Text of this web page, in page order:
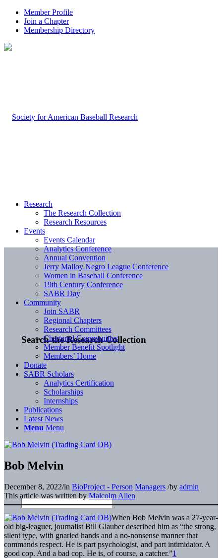
Member Profile
Join a Chapter
Membership Directory
Search the Research Collection
Research
The Research Collection
Research Resources
Events
Events Calendar
Analytics Conference
Annual Convention
Jerry Malloy Negro League Conference
Women in Baseball Conference
19th Century Conference
SABR Day
Community
Join SABR
Regional Chapters
Research Committees
Chartered Communities
Member Benefit Spotlight
Members’ Home
Donate
SABR Scholars
Analytics Certification
Scholarships
Internships
Publications
Latest News
Menu Menu
Bob Melvin
December 8, 2022/in BioProject - Person Managers /by admin
This article was written by Malcolm Allen
When Bob Melvin was a 27-year-
old big-leaguer, journalist Bill Glauber described him as “the strong,
silent type, with gnarled hands and a no-nonsense manner that
commands respect. He is part psychologist, and part intimidator. A
good cop. And a bad cop. He is, of course, a catcher.”1